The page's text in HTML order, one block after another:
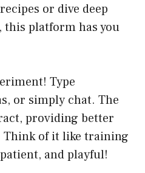
or dive deep
platform has you
Type
or simply chat. The
providing better
Think of it like training
and playful!